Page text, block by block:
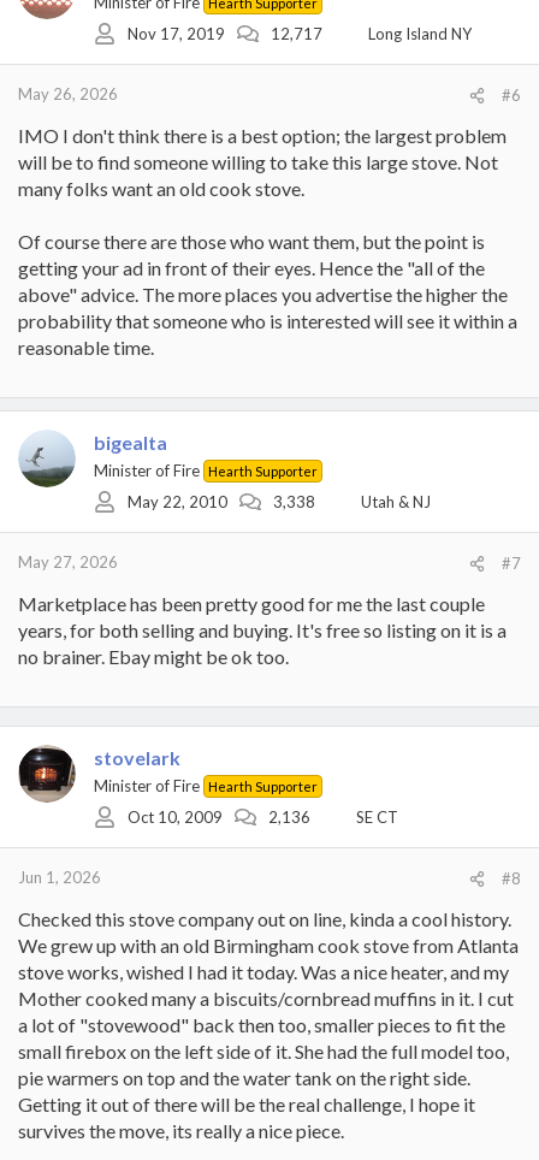
Nov 17, 2019 12,717 Long Island NY
May 26, 2026 #6
IMO I don't think there is a best option; the largest problem
will be to find someone willing to take this large stove. Not
many folks want an old cook stove.
Of course there are those who want them, but the point is
getting your ad in front of their eyes. Hence the "all of the
above" advice. The more places you advertise the higher the
probability that someone who is interested will see it within a
reasonable time.
bigealta
Minister of Fire Hearth Supporter
May 22, 2010 3,338 Utah & NJ
May 27, 2026 #7
Marketplace has been pretty good for me the last couple
years, for both selling and buying. It's free so listing on it is a
no brainer. Ebay might be ok too.
stovelark
Minister of Fire Hearth Supporter
Oct 10, 2009 2,136 SE CT
Jun 1, 2026 #8
Checked this stove company out on line, kinda a cool history.
We grew up with an old Birmingham cook stove from Atlanta
stove works, wished I had it today. Was a nice heater, and my
Mother cooked many a biscuits/cornbread muffins in it. I cut
a lot of "stovewood" back then too, smaller pieces to fit the
small firebox on the left side of it. She had the full model too,
pie warmers on top and the water tank on the right side.
Getting it out of there will be the real challenge, I hope it
survives the move, its really a nice piece.